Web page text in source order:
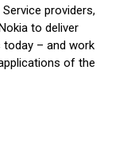
providers,
to deliver
today – and work
of the